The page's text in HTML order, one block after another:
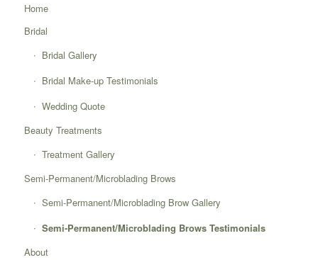
Home
Bridal
Bridal Gallery
Bridal Make-up Testimonials
Wedding Quote
Beauty Treatments
Treatment Gallery
Semi-Permanent/Microblading Brows
Semi-Permanent/Microblading Brow Gallery
Semi-Permanent/Microblading Brows Testimonials
About